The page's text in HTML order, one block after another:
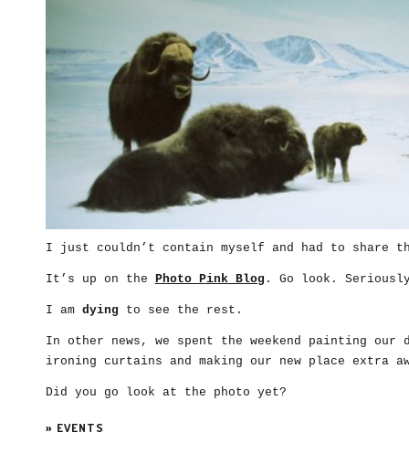
I just couldn’t contain myself and had to share
It’s up on the Photo Pink Blog . Go look.
I am dying to see the rest.
In other news, we spent the weekend painting our
ironing curtains and making our new place extra
Did you go look at the photo yet?
» EVENTS